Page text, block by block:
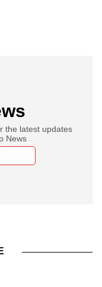
the latest updates
News